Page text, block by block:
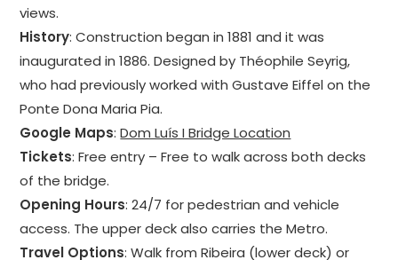
views.
History: Construction began in 1881 and it was
inaugurated in 1886. Designed by Théophile Seyrig,
who had previously worked with Gustave Eiffel on the
Ponte Dona Maria Pia.
Google Maps:Dom Luís I Bridge Location
Tickets: Free entry – Free to walk across both decks
of the bridge.
Opening Hours: 24/7 for pedestrian and vehicle
access. The upper deck also carries the Metro.
Travel Options: Walk from Ribeira (lower deck) or